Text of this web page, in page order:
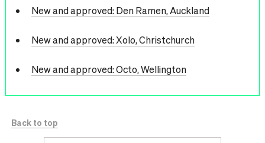
New and approved: Den Ramen, Auckland
New and approved: Xolo, Christchurch
New and approved: Octo, Wellington
Back to top